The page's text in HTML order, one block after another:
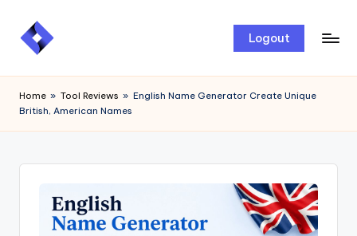
Skip
Logout
Home » Tool Reviews » English Name Generator Create Unique
British, American Names